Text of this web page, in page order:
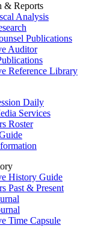
& Reports
Analysis
Publications
Auditor
Reference Library
Daily
Services
Roster
History Guide
Past & Present
Time Capsule